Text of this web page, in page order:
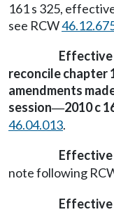
161 s 325,
see RCW
reconcile chapter
amendments
session—2010 c
46.04.013.
note following